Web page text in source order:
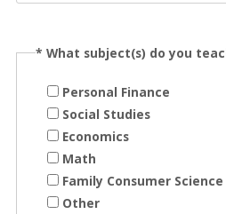
* What subject(s) do you
Personal Finance
Social Studies
Economics
Math
Family Consumer Science
Other